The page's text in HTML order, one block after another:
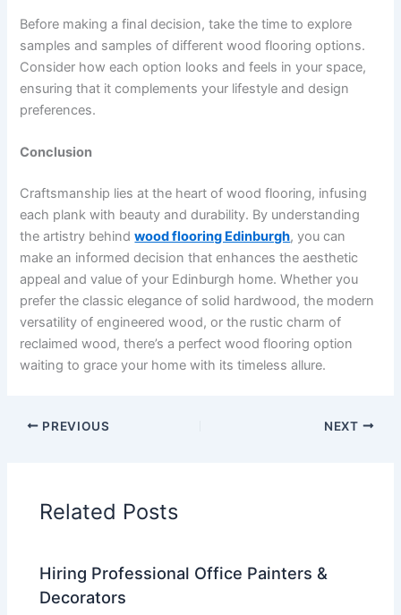
Before making a final decision, take the time to explore
samples and samples of different wood flooring options.
Consider how each option looks and feels in your space,
ensuring that it complements your lifestyle and design
preferences.
Conclusion
Craftsmanship lies at the heart of wood flooring, infusing
each plank with beauty and durability. By understanding
the artistry behindwood flooring Edinburgh, you can
make an informed decision that enhances the aesthetic
appeal and value of your Edinburgh home. Whether you
prefer the classic elegance of solid hardwood, the modern
versatility of engineered wood, or the rustic charm of
reclaimed wood, there’s a perfect wood flooring option
waiting to grace your home with its timeless allure.
PREVIOUS NEXT
Related Posts
Hiring Professional Office Painters &
Decorators